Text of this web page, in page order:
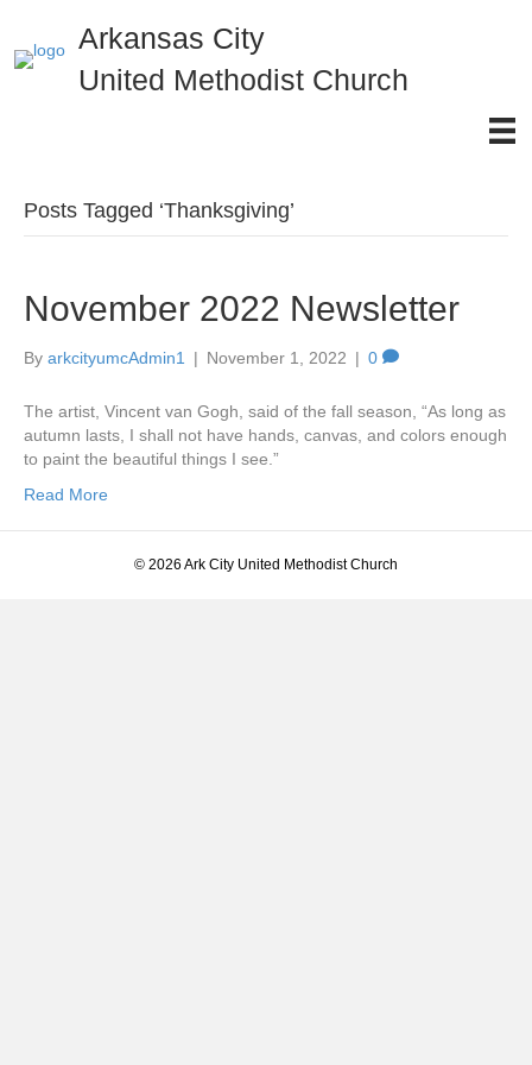
Arkansas City
United Methodist Church
Posts Tagged ‘Thanksgiving’
November 2022 Newsletter
By arkcityumcAdmin1 | November 1, 2022 | 0
The artist, Vincent van Gogh, said of the fall season, “As long as
autumn lasts, I shall not have hands, canvas, and colors enough
to paint the beautiful things I see.”
Read More
© 2026 Ark City United Methodist Church